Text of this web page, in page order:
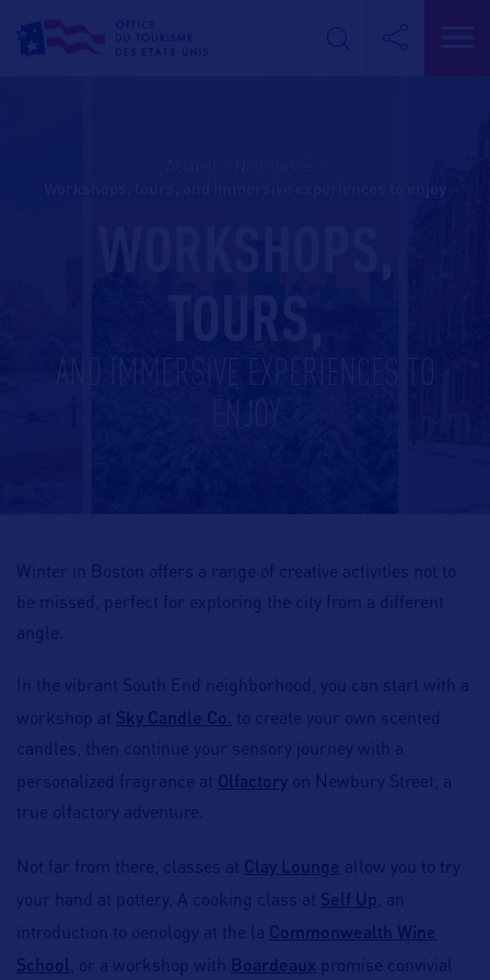
AND IMMERSIVE EXPERIENCES TO
ENJOY
Winter in Boston offers a range of creative activities not to
be missed, perfect for exploring the city from a different
angle.
In the vibrant South End neighborhood, you can start with a
workshop at Sky Candle Co. to create your own scented
candles, then continue your sensory journey with a
personalized fragrance at Olfactory on Newbury Street, a
true olfactory adventure.
Not far from there, classes at Clay Lounge allow you to try
your hand at pottery. A cooking class at Self Up
, an
introduction to oenology at the la Commonwealth Wine
School
, or a workshop with Boardeaux promise convivial